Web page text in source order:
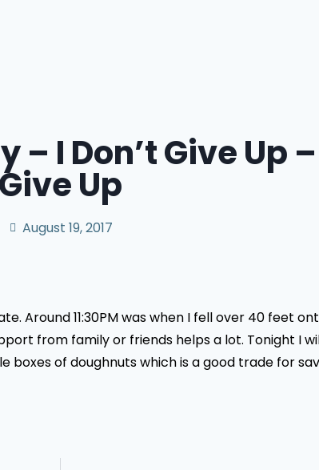
– I Don’t Give Up
Give Up
August 19, 2017
Around 11:30PM was when I fell over 40 feet
from family or friends helps a lot. Tonight I
of doughnuts which is a good trade for